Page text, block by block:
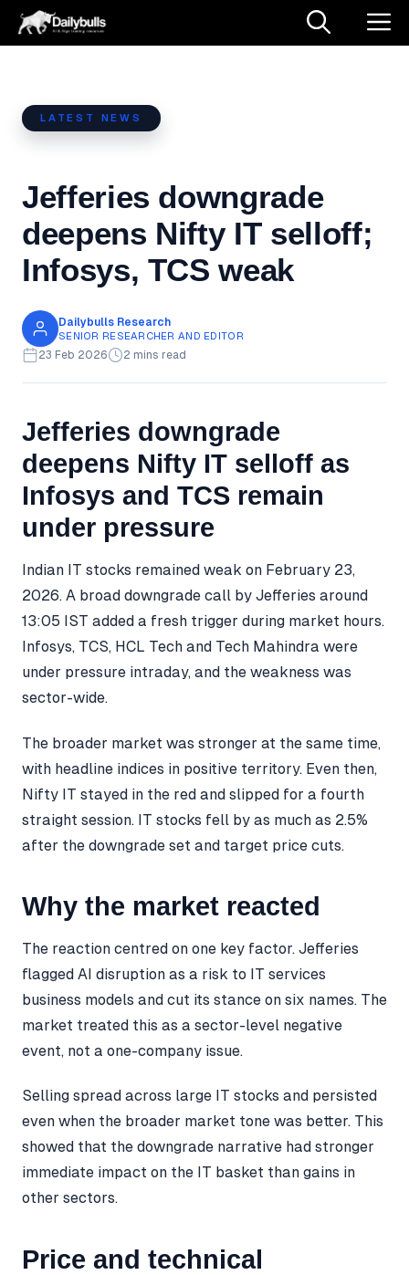
Skip
LATEST NEWS
Jefferies downgrade
deepens Nifty IT selloff;
Infosys, TCS weak
Dailybulls Research
SENIOR RESEARCHER AND EDITOR
23 Feb 2026 2 mins read
Jefferies downgrade
deepens Nifty IT selloff as
Infosys and TCS remain
under pressure
Indian IT stocks remained weak on February 23,
2026. A broad downgrade call by Jefferies around
13:05 IST added a fresh trigger during market hours.
Infosys, TCS, HCL Tech and Tech Mahindra were
under pressure intraday, and the weakness was
sector-wide.
The broader market was stronger at the same time,
with headline indices in positive territory. Even then,
Nifty IT stayed in the red and slipped for a fourth
straight session. IT stocks fell by as much as 2.5%
after the downgrade set and target price cuts.
Why the market reacted
The reaction centred on one key factor. Jefferies
flagged AI disruption as a risk to IT services
business models and cut its stance on six names. The
market treated this as a sector-level negative
event, not a one-company issue.
Selling spread across large IT stocks and persisted
even when the broader market tone was better. This
showed that the downgrade narrative had stronger
immediate impact on the IT basket than gains in
other sectors.
Price and technical